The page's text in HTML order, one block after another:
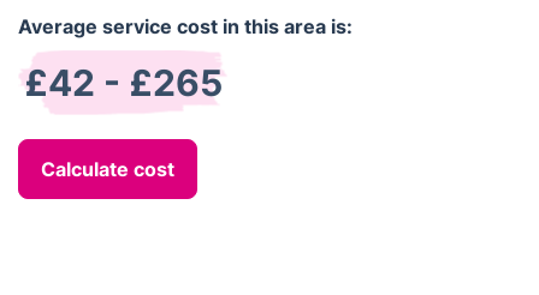
Average service cost in this area is:
£42 - £265
Calculate cost